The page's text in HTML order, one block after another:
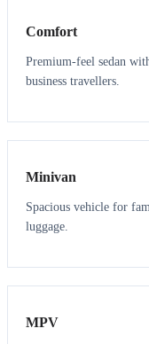
Comfort
Premium-feel sedan
business travellers.
6 5
Minivan
Spacious vehicle for
luggage.
7 7
MPV